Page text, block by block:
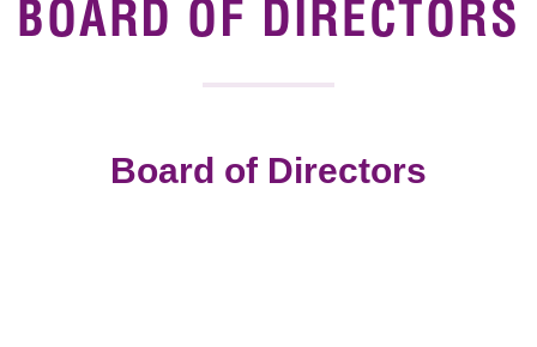
BOARD OF DIRECTORS
Board of Directors